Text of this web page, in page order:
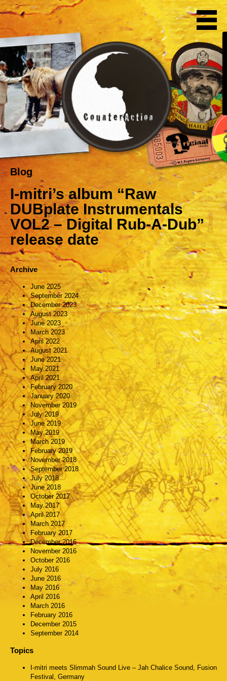
Blog
I-mitri’s album “Raw
DUBplate Instrumentals
VOL2 – Digital Rub-A-Dub”
release date
Archive
June 2025
September 2024
December 2023
August 2023
June 2023
March 2023
April 2022
August 2021
June 2021
May 2021
April 2021
February 2020
January 2020
November 2019
July 2019
June 2019
May 2019
March 2019
February 2019
November 2018
September 2018
July 2018
June 2018
October 2017
May 2017
April 2017
March 2017
February 2017
December 2016
November 2016
October 2016
July 2016
June 2016
May 2016
April 2016
March 2016
February 2016
December 2015
September 2014
Topics
I-mitri meets Slimmah Sound Live – Jah Chalice Sound, Fusion
Festival, Germany